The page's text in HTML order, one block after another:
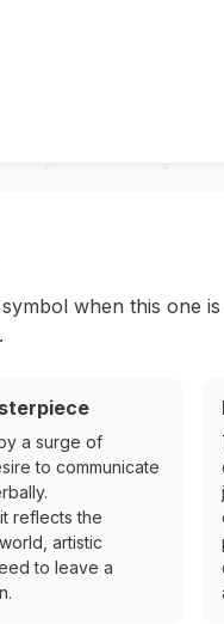
when this one
a surge of
to communicate
reflects the
artistic
to leave a